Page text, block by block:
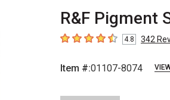
R&F Pigment
4.8 out of 5 stars
4.8 342
Item #:01107-8074